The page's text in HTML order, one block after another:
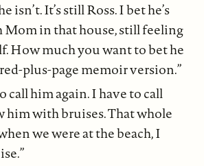
isn’t. It’s still Ross. I bet he’s
in that house, still feeling
How much you want to bet he
plus-page memoir version.”
call him again. I have to call
him with bruises. That whole
we were at the beach, I